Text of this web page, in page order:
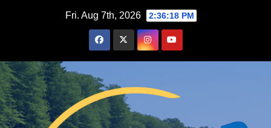
Fri. Aug 7th, 2026 2:36:19 PM